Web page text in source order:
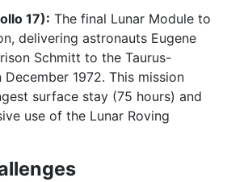
17): The final Lunar Module to
delivering astronauts Eugene
Schmitt to the Taurus-
1972. This mission
surface stay (75 hours) and
use of the Lunar Roving